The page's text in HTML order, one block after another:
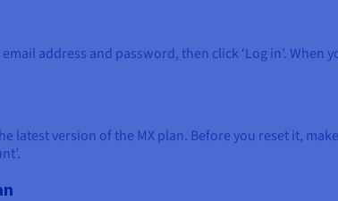
address and password, then click ‘Log in’.
latest version of the MX plan. Before you reset it,